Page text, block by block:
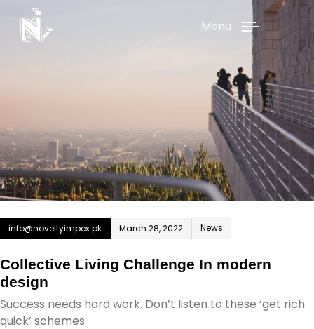
Menu
info@noveltyimpex.pk March 28, 2022 News
Collective Living Challenge In modern
design
Success needs hard work. Don’t listen to these ‘get rich
quick’ schemes.